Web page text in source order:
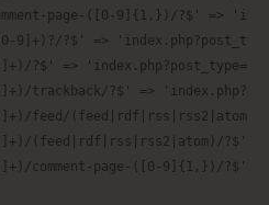
page-([0-9]{1,})/?$' =>
9]+)?/?$' =>
?$' =>
trackback/?$' =>
feed/
(feed|rdf|rss|rss2|atom)/?$'
comment-page-([0-9]{1,})/?$'